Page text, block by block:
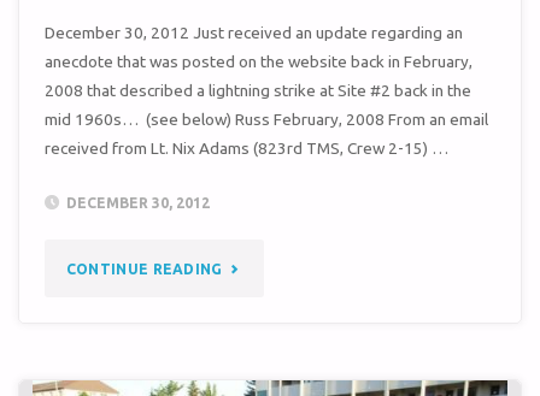
December 30, 2012 Just received an update regarding an
anecdote that was posted on the website back in February,
2008 that described a lightning strike at Site #2 back in the
mid 1960s… (see below) Russ February, 2008 From an email
received from Lt. Nix Adams (823rd TMS, Crew 2-15) …
DECEMBER 30, 2012
CONTINUE READING "LIGHTNING